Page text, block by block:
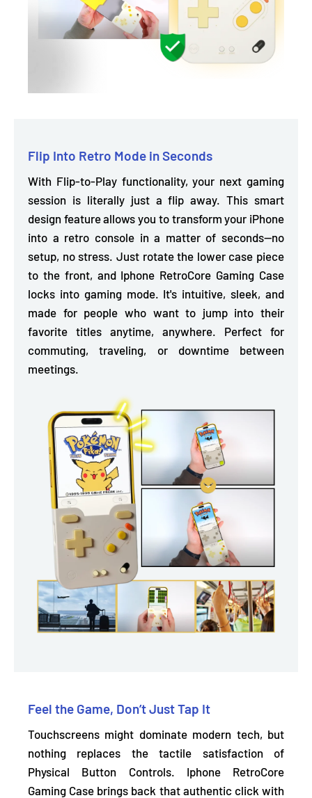
Flip Into Retro Mode in Seconds
With Flip-to-Play functionality, your next gaming
session is literally just a flip away. This smart
design feature allows you to transform your iPhone
into a retro console in a matter of seconds—no
setup, no stress. Just rotate the lower case piece
to the front, and Iphone RetroCore Gaming Case
locks into gaming mode. It's intuitive, sleek, and
made for people who want to jump into their
favorite titles anytime, anywhere. Perfect for
commuting, traveling, or downtime between
meetings.
Feel the Game, Don’t Just Tap It
Touchscreens might dominate modern tech, but
nothing replaces the tactile satisfaction of
Physical Button Controls. Iphone RetroCore
Gaming Case brings back that authentic click with